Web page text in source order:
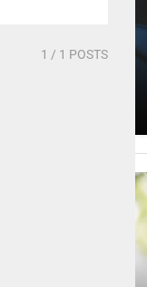
1 / 1 POSTS